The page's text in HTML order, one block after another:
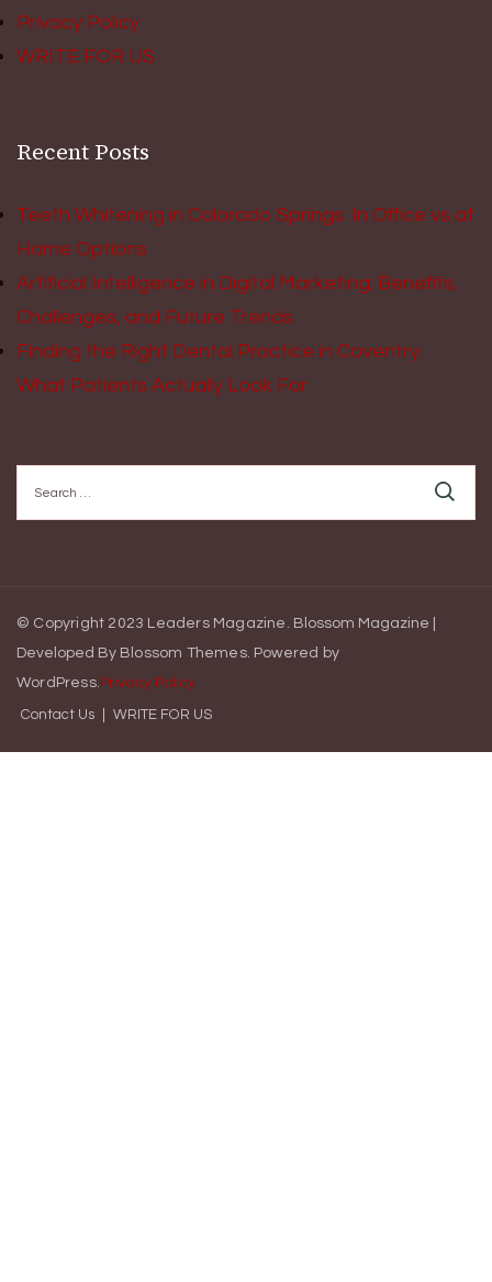
Privacy Policy
WRITE FOR US
Recent Posts
Teeth Whitening in Colorado Springs: In Office vs at
Home Options
Artificial Intelligence in Digital Marketing: Benefits,
Challenges, and Future Trends
Finding the Right Dental Practice in Coventry:
What Patients Actually Look For
for:
© Copyright 2023 Leaders Magazine. Blossom Magazine |
Developed By Blossom Themes. Powered by
WordPress. Privacy Policy
Contact Us WRITE FOR US